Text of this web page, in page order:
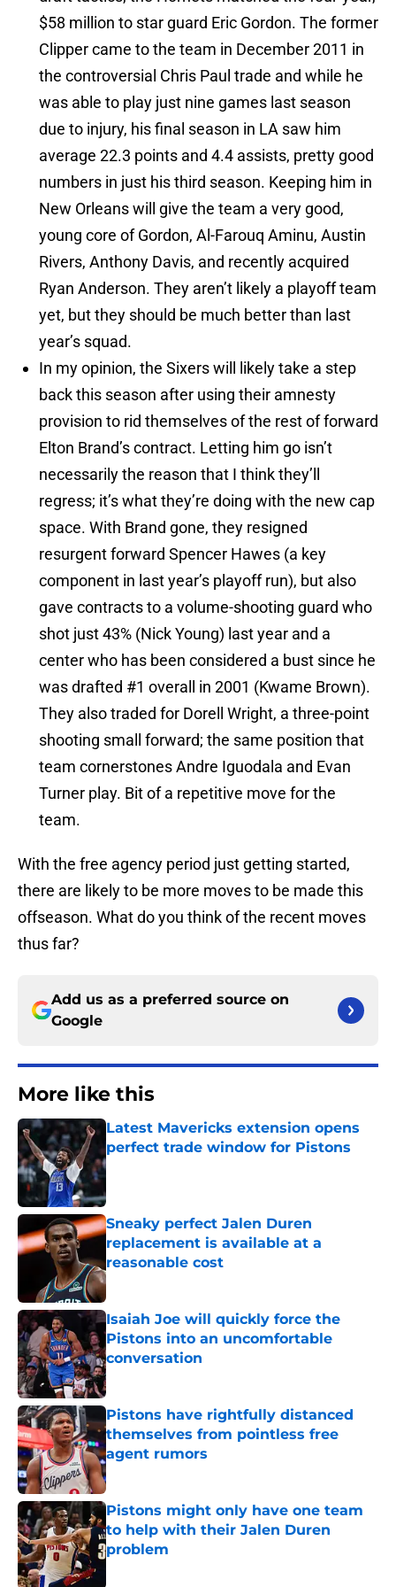
$58 million to star guard Eric Gordon. The former
Clipper came to the team in December 2011 in
the controversial Chris Paul trade and while he
was able to play just nine games last season
due to injury, his final season in LA saw him
average 22.3 points and 4.4 assists, pretty good
numbers in just his third season. Keeping him in
New Orleans will give the team a very good,
young core of Gordon, Al-Farouq Aminu, Austin
Rivers, Anthony Davis, and recently acquired
Ryan Anderson. They aren’t likely a playoff team
yet, but they should be much better than last
year’s squad.
In my opinion, the Sixers will likely take a step
back this season after using their amnesty
provision to rid themselves of the rest of forward
Elton Brand’s contract. Letting him go isn’t
necessarily the reason that I think they’ll
regress; it’s what they’re doing with the new cap
space. With Brand gone, they resigned
resurgent forward Spencer Hawes (a key
component in last year’s playoff run), but also
gave contracts to a volume-shooting guard who
shot just 43% (Nick Young) last year and a
center who has been considered a bust since he
was drafted #1 overall in 2001 (Kwame Brown).
They also traded for Dorell Wright, a three-point
shooting small forward; the same position that
team cornerstones Andre Iguodala and Evan
Turner play. Bit of a repetitive move for the
team.
With the free agency period just getting started,
there are likely to be more moves to be made this
offseason. What do you think of the recent moves
thus far?
Add us as a preferred source on
Google
More like this
Latest Mavericks extension opens
perfect trade window for Pistons
Published by on Invalid Date
Sneaky perfect Jalen Duren
replacement is available at a
reasonable cost
Published by on Invalid Date
Isaiah Joe will quickly force the
Pistons into an uncomfortable
conversation
Published by on Invalid Date
Pistons have rightfully distanced
themselves from pointless free
agent rumors
Published by on Invalid Date
Pistons might only have one team
to help with their Jalen Duren
problem